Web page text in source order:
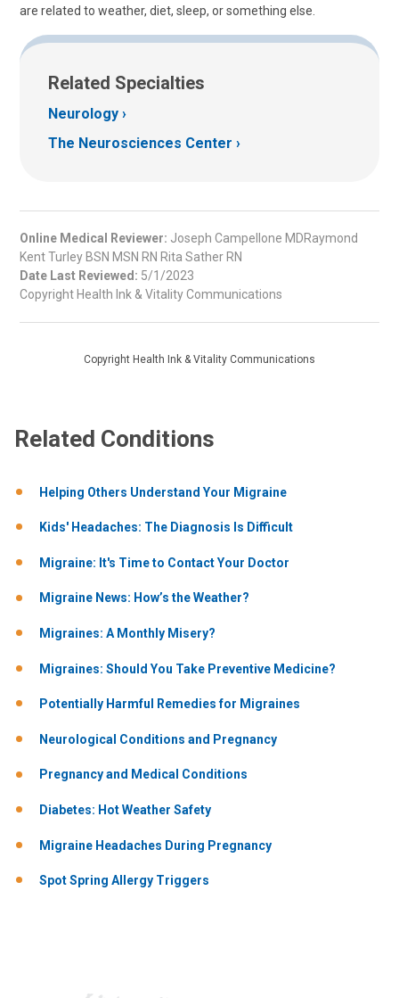
are related to weather, diet, sleep, or something else.
Related Specialties
Neurology
The Neurosciences Center
Online Medical Reviewer: Joseph Campellone MDRaymond
Kent Turley BSN MSN RN Rita Sather RN
Date Last Reviewed: 5/1/2023
Copyright Health Ink & Vitality Communications
Copyright Health Ink & Vitality Communications
Related Conditions
Helping Others Understand Your Migraine
Kids' Headaches: The Diagnosis Is Difficult
Migraine: It's Time to Contact Your Doctor
Migraine News: How’s the Weather?
Migraines: A Monthly Misery?
Migraines: Should You Take Preventive Medicine?
Potentially Harmful Remedies for Migraines
Neurological Conditions and Pregnancy
Pregnancy and Medical Conditions
Diabetes: Hot Weather Safety
Migraine Headaches During Pregnancy
Spot Spring Allergy Triggers